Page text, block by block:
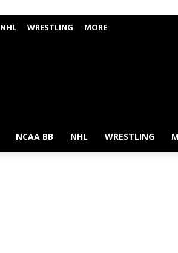
NHL WRESTLING MORE
NCAA BB NHL WRESTLING